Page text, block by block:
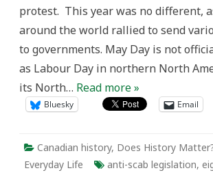
protest. This year was no different,
around the world rallied to send
to governments. May Day is not
as Labour Day in northern North
its North… Read more »
Bluesky Email
Canadian history, Does History
Everyday Life
anti-scab legislation,